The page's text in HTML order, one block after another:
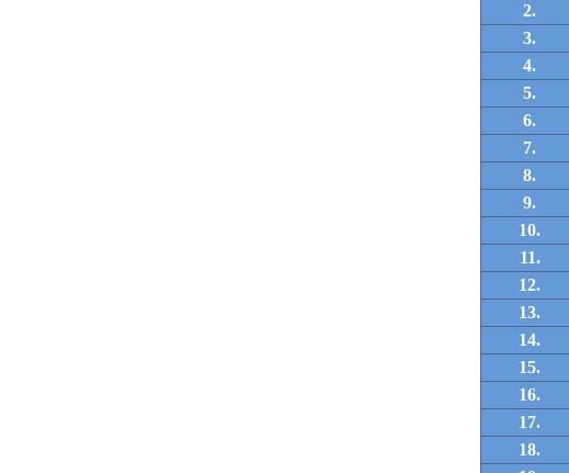
2.
3.
4.
5.
6.
7.
8.
9.
10.
11.
12.
13.
14.
15.
16.
17.
18.